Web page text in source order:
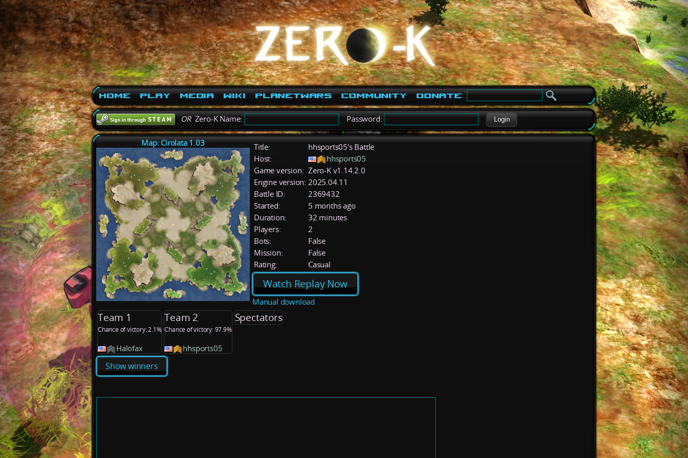
Home Play Media Wiki PlanetWars Community Donate
ORZero-K Name: Password: Login
Map: Cirolata 1.03 Title:
hhsports05's Battle
Host:
hhsports05
Game version: Zero-K v1.14.2.0
Engine version: 2025.04.11
Battle ID:
2369432
Started:
5 months ago
Duration:
32 minutes
Players:
2
Bots:
False
Mission:
False
Rating:
Casual
Watch Replay Now
Manual download
Team 1
Chance of victory: 2.1%
Halofax
Team 2
Chance of victory: 97.9%
hhsports05
Spectators
Show winners